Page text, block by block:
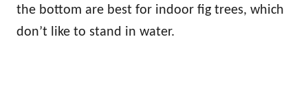
the bottom are best for indoor fig trees, which
don’t like to stand in water.